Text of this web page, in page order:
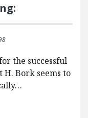
the successful
Bork seems to